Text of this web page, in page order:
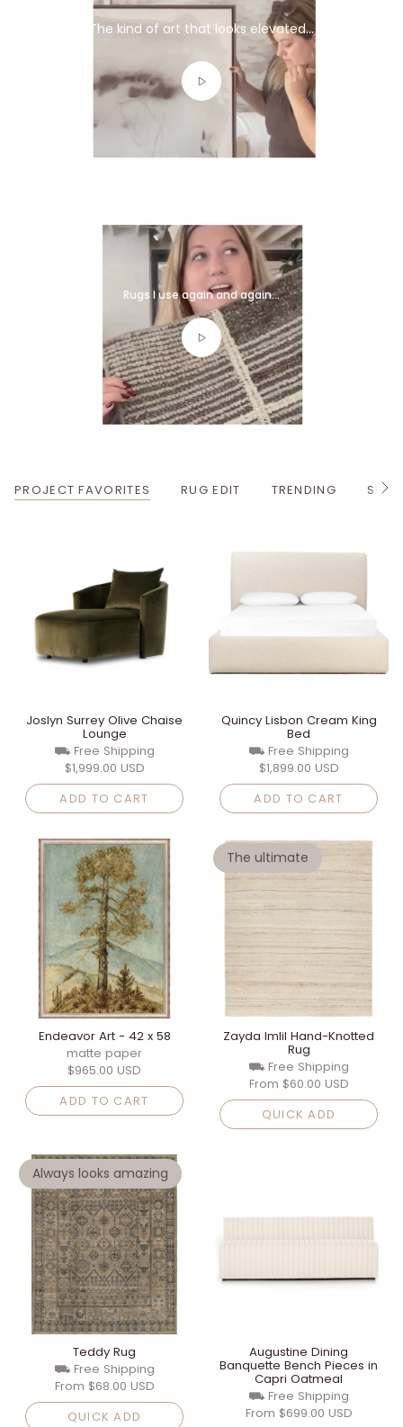
The kind of art that looks elevated...
Rugs I use again and again...
PROJECT FAVORITES RUG EDIT TRENDING
Joslyn Surrey Olive Chaise
Lounge
⛟ Free Shipping
$1,999.00 USD
ADD TO CART
Quincy Lisbon Cream King
Bed
⛟ Free Shipping
$1,899.00 USD
ADD TO CART
Endeavor Art - 42 x 58
matte paper
$965.00 USD
ADD TO CART
The ultimate
Zayda Imlil Hand-Knotted
Rug
⛟ Free Shipping
From $60.00 USD
QUICK ADD
Always looks amazing
Teddy Rug
⛟ Free Shipping
From $68.00 USD
QUICK ADD
Augustine Dining
Banquette Bench Pieces in
Capri Oatmeal
⛟ Free Shipping
From $699.00 USD